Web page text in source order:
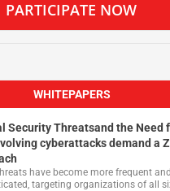
PARTICIPATE NOW
WHITEPAPERS
Security Threatsand the Need
cyberattacks demand a
have become more frequent and
targeting organizations of all